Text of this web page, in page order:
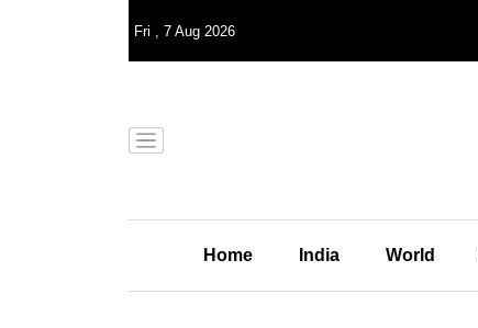
Fri , 7 Aug 2026
Home India World